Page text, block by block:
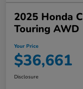
2025 Honda
Touring AWD
Your Price
$36,661
Disclosure